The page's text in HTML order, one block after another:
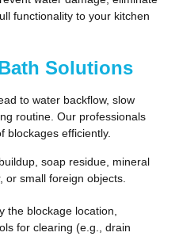
functionality to your kitchen
Solutions
to water backflow, slow
routine. Our professionals
blockages efficiently.
soap residue, mineral
or small foreign objects.
the blockage location,
for clearing (e.g., drain